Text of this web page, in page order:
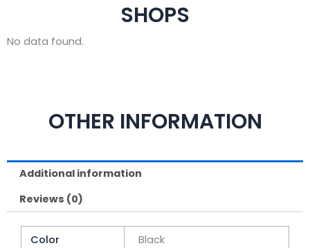
SHOPS
No data found.
OTHER INFORMATION
Additional information
Reviews (0)
Color
Black